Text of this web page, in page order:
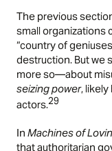
The previous
small organizations
“country of
destruction. But we
more so—about
seizing power,
actors.29
InMachines of
that authoritarian